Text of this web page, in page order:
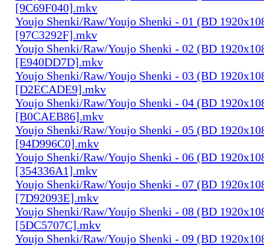
[9C69F040].mkv
Youjo Shenki/Raw/Youjo Shenki - 01 (BD
[97C3292F].mkv
Youjo Shenki/Raw/Youjo Shenki - 02 (BD
[E940DD7D].mkv
Youjo Shenki/Raw/Youjo Shenki - 03 (BD
[D2ECADE9].mkv
Youjo Shenki/Raw/Youjo Shenki - 04 (BD
[B0CAEB86].mkv
Youjo Shenki/Raw/Youjo Shenki - 05 (BD
[94D996C0].mkv
Youjo Shenki/Raw/Youjo Shenki - 06 (BD
[354336A1].mkv
Youjo Shenki/Raw/Youjo Shenki - 07 (BD
[7D92093E].mkv
Youjo Shenki/Raw/Youjo Shenki - 08 (BD
[5DC5707C].mkv
Youjo Shenki/Raw/Youjo Shenki - 09 (BD